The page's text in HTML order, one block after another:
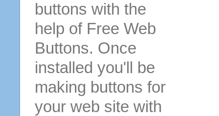
buttons with the
help of Free Web
Buttons. Once
installed you'll be
making buttons for
your web site with